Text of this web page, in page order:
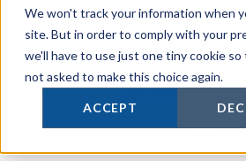
We won't track your information when
site. But in order to comply with your
we'll have to use just one tiny cookie
not asked to make this choice again.
ACCEPT